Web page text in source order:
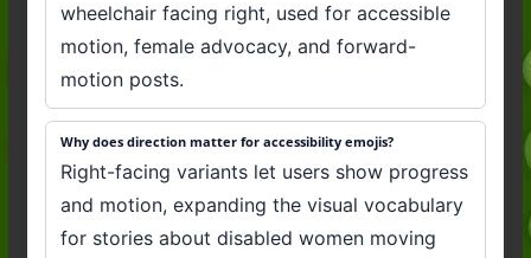
wheelchair facing right, used for accessible
motion, female advocacy, and forward-
motion posts.
Why does direction matter for accessibility emojis?
Right-facing variants let users show progress
and motion, expanding the visual vocabulary
for stories about disabled women moving